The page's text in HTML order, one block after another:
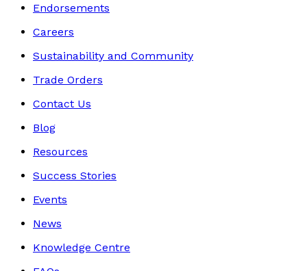
Endorsements
Careers
Sustainability and Community
Trade Orders
Contact Us
Blog
Resources
Success Stories
Events
News
Knowledge Centre